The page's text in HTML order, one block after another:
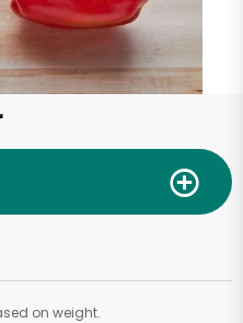
on weight.